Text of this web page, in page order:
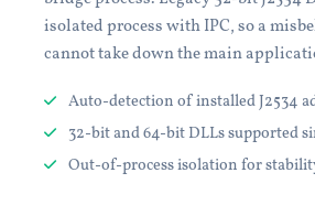
isolated process with IPC, so a
cannot take down the main
Auto-detection of installed J2534
32-bit and 64-bit DLLs supported
Out-of-process isolation for